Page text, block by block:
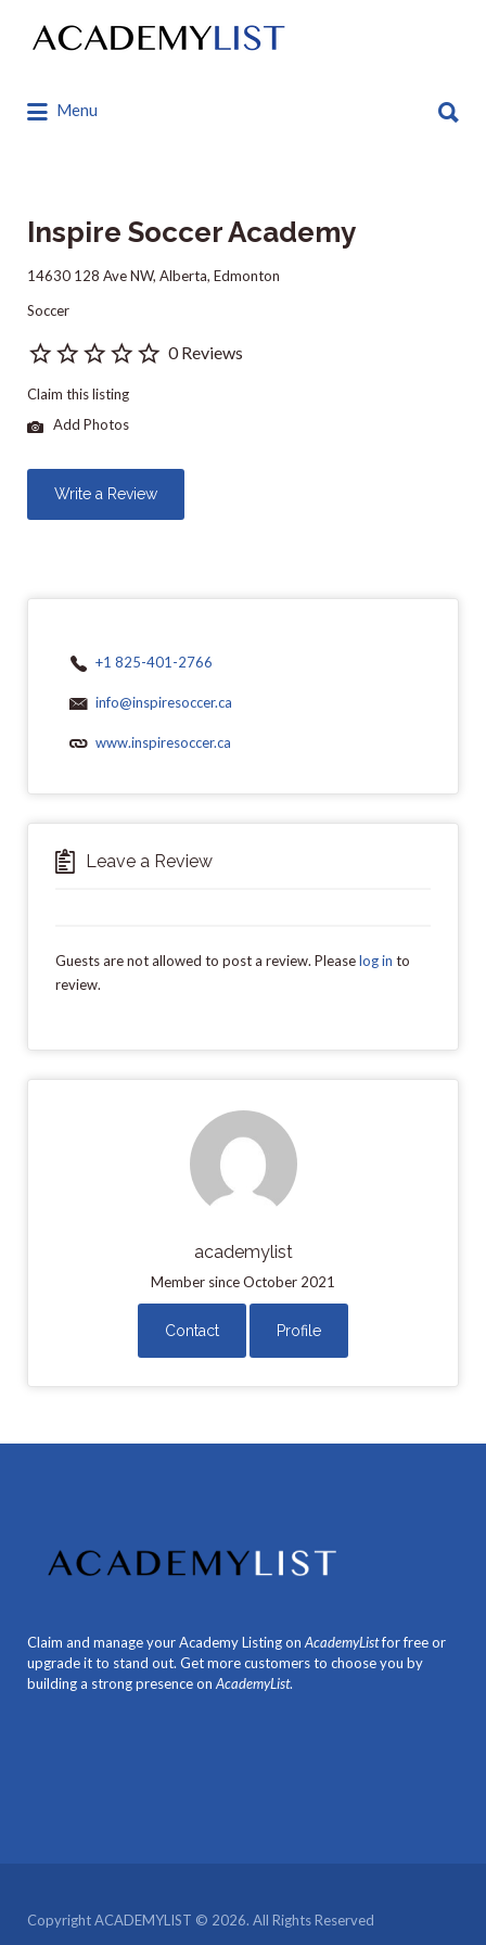
Search
for:
Menu
for:
Inspire Soccer Academy
14630 128 Ave NW, Alberta, Edmonton
Soccer
0 Reviews
Claim this listing
Add Photos
Write a Review
+1 825-401-2766
info@inspiresoccer.ca
www.inspiresoccer.ca
Leave a Review
Guests are not allowed to post a review. Pleaselog in to
review.
academylist
Member since October 2021
Contact Profile
Claim and manage your Academy Listing on AcademyListfor free or
upgrade it to stand out. Get more customers to choose you by
building a strong presence on AcademyList.
Copyright ACADEMYLIST © 2026. All Rights Reserved